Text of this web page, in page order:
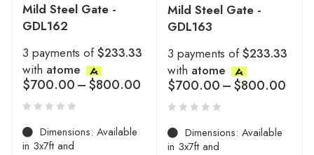
Mild Steel Gate -
GDL162
3 payments of$233.33
with atome
$700.00–$800.00
Dimensions: Available
in 3x7ft and
Mild Steel Gate -
GDL163
3 payments of$233.33
with atome
$700.00–$800.00
Dimensions: Available
in 3x7ft and